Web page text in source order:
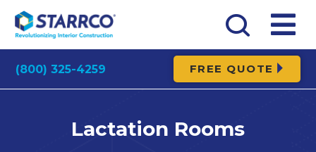
(800) 325-4259 FREE QUOTE
Lactation Rooms